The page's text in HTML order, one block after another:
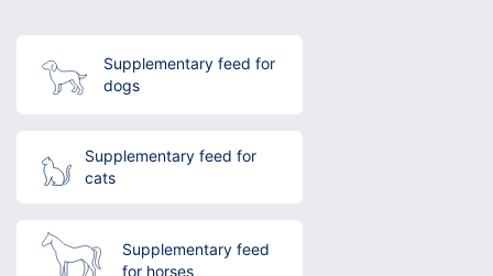
Supplementary feed for
dogs
Supplementary feed for
cats
Supplementary feed
for horses